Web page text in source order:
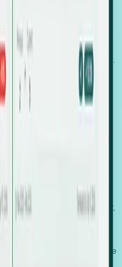
they hit the media and
that legacy systems miss.
AI agent
the same company,
that powers Foresight —
any MCP-capable agent. No
glue code.
contacts by HQ, headcount,
location.
client, so your agent keeps the